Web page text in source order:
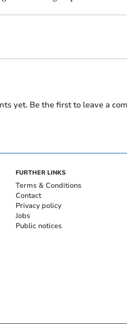
yet. Be the first to leave a
FURTHER LINKS
Terms & Conditions
Contact
Privacy policy
Jobs
Public notices